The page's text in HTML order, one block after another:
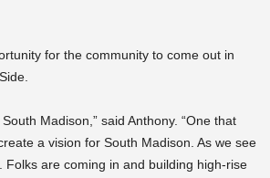
for the community to come out in
Madison,” said Anthony. “One that
a vision for South Madison. As we see
are coming in and building high-rise